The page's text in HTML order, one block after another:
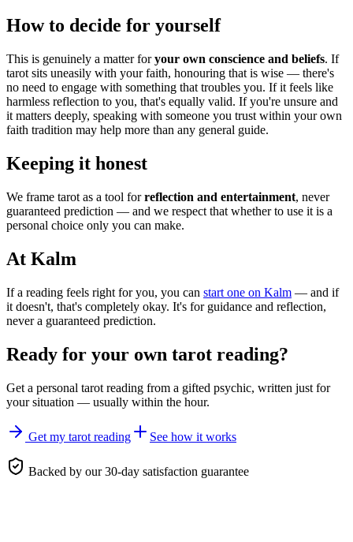
How to decide for yourself
This is genuinely a matter foryour own conscience and beliefs. If
tarot sits uneasily with your faith, honouring that is wise — there's
no need to engage with something that troubles you. If it feels like
harmless reflection to you, that's equally valid. If you're unsure and
it matters deeply, speaking with someone you trust within your own
faith tradition may help more than any general guide.
Keeping it honest
We frame tarot as a tool forreflection and entertainment, never
guaranteed prediction — and we respect that whether to use it is a
personal choice only you can make.
At Kalm
If a reading feels right for you, you can start one on Kalm — and if
it doesn't, that's completely okay. It's for guidance and reflection,
never a guaranteed prediction.
Ready for your own tarot reading?
Get a personal tarot reading from a gifted psychic, written just for
your situation — usually within the hour.
Get my tarot reading See how it works
Backed by our 30-day satisfaction guarantee